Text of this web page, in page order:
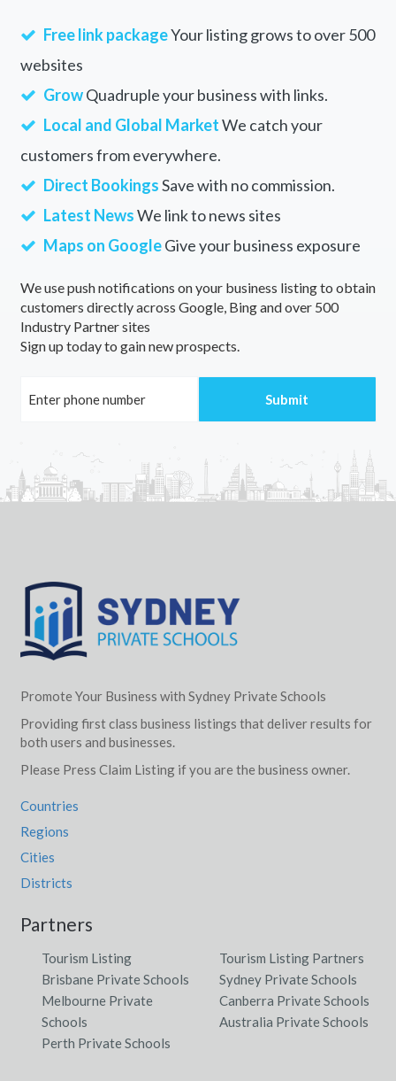
Free link packageYour listing grows to over 500
websites
GrowQuadruple your business with links.
Local and Global MarketWe catch your
customers from everywhere.
Direct BookingsSave with no commission.
Latest NewsWe link to news sites
Maps on GoogleGive your business exposure
We use push notifications on your business listing to obtain
customers directly across Google, Bing and over 500
Industry Partner sites
Sign up today to gain new prospects.
Promote Your Business with Sydney Private Schools
Providing first class business listings that deliver results for
both users and businesses.
Please Press Claim Listing if you are the business owner.
Countries
Regions
Cities
Districts
Partners
Tourism Listing
Tourism Listing Partners
Brisbane Private Schools
Sydney Private Schools
Melbourne Private
Schools
Canberra Private Schools
Australia Private Schools
Perth Private Schools